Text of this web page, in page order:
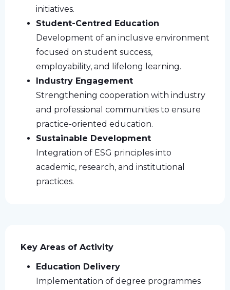
initiatives.
Student-Centred Education
Development of an inclusive environment
focused on student success,
employability, and lifelong learning.
Industry Engagement
Strengthening cooperation with industry
and professional communities to ensure
practice-oriented education.
Sustainable Development
Integration of ESG principles into
academic, research, and institutional
practices.
Key Areas of Activity
Education Delivery
Implementation of degree programmes